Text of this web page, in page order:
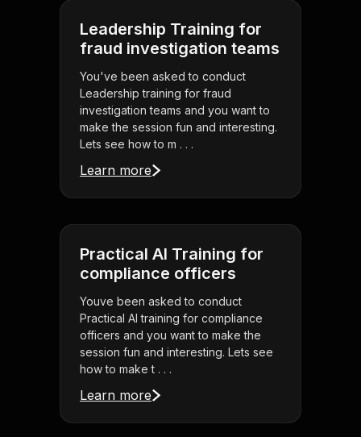
Leadership Training for
fraud investigation teams
You've been asked to conduct
Leadership training for fraud
investigation teams and you want to
make the session fun and interesting.
Lets see how to m . . .
Learn more
Practical AI Training for
compliance officers
Youve been asked to conduct
Practical AI training for compliance
officers and you want to make the
session fun and interesting. Lets see
how to make t . . .
Learn more